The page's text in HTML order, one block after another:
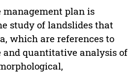
plan is
study of landslides that
which are references to
quantitative analysis of